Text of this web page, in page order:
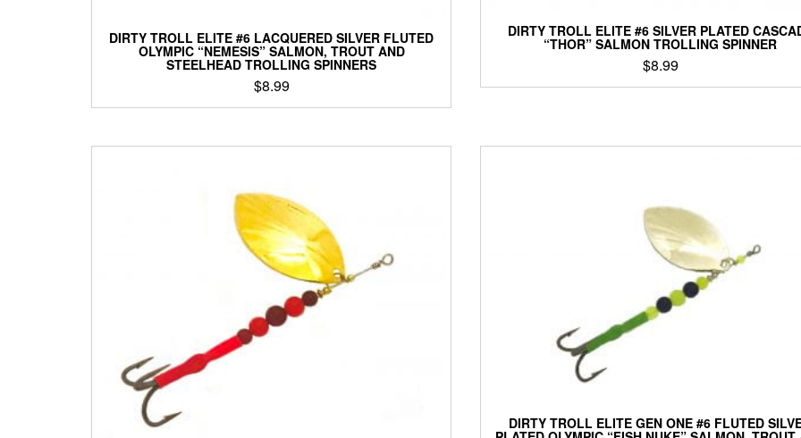
DIRTY TROLL ELITE #6 LACQUERED SILVER FLUTED
OLYMPIC “NEMESIS” SALMON, TROUT AND
STEELHEAD TROLLING SPINNERS
$8.99
This
has
The
options
may
be
chosen
the
product
DIRTY TROLL ELITE #6 SILVER PLATED
“THOR” SALMON TROLLING SPINNER
$8.99
This
multiple
may
be
chosen
on
the
product
DIRTY TROLL ELITE GEN ONE #6 FLUTED